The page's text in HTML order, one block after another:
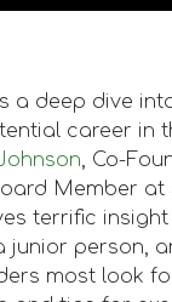
a deep dive
career in
, Co-
Member at
terrific
junior person,
most look